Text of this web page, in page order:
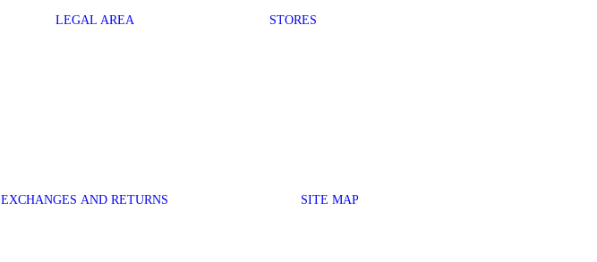
LEGAL AREA STORES
EXCHANGES AND RETURNS
SITE MAP